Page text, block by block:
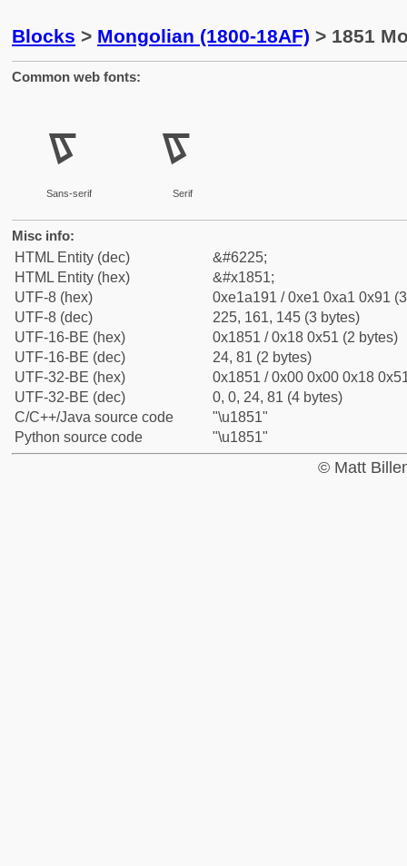
Blocks > Mongolian (1800-18AF) > 1851
Common web fonts:
ᡑ
Sans-serif
ᡑ
Serif
Misc info:
HTML Entity (dec)
&#6225;
HTML Entity (hex)
&#x1851;
UTF-8 (hex)
0xe1a191 / 0xe1 0xa1 0x91
UTF-8 (dec)
225, 161, 145 (3 bytes)
UTF-16-BE (hex)
0x1851 / 0x18 0x51 (2 bytes)
UTF-16-BE (dec)
24, 81 (2 bytes)
UTF-32-BE (hex)
0x1851 / 0x00 0x00 0x18
UTF-32-BE (dec)
0, 0, 24, 81 (4 bytes)
C/C++/Java source code
"\u1851"
Python source code
"\u1851"
© Matt